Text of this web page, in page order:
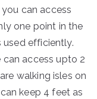
can access
one point in the
used efficiently.
can access upto 2
walking isles on
keep 4 feet as